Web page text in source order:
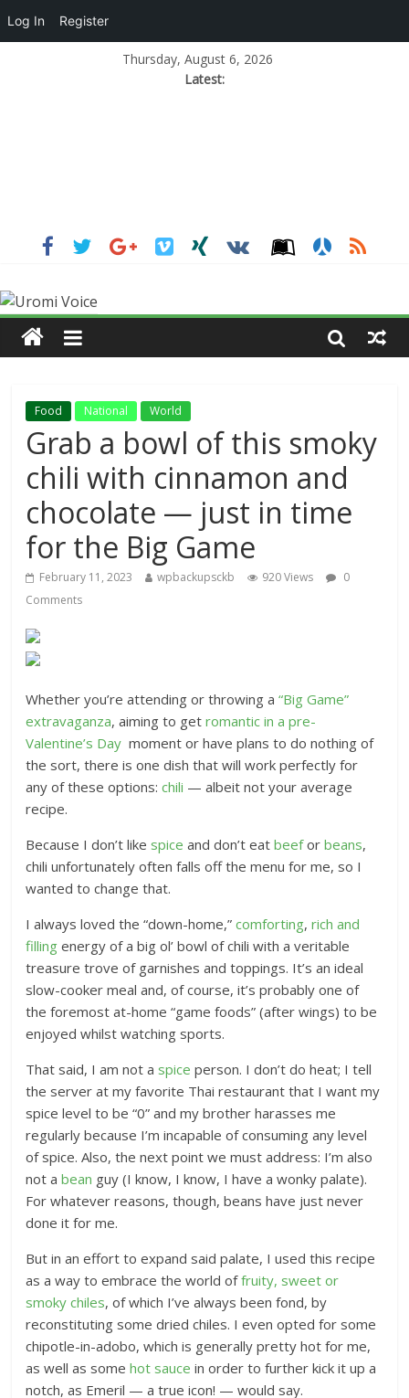
Thursday, August 6, 2026
Latest:
Food National World
Grab a bowl of this smoky
chili with cinnamon and
chocolate — just in time
for the Big Game
February 11, 2023 wpbackupsckb 920 Views
0
Comments
Whether you’re attending or throwing a“Big Game”
extravaganza, aiming to getromantic in a pre-
Valentine’s Day moment or have plans to do nothing of
the sort, there is one dish that will work perfectly for
any of these options:chili — albeit not your average
recipe.
Because I don’t like spice and don’t eatbeeforbeans,
chili unfortunately often falls off the menu for me, so I
wanted to change that.
I always loved the “down-home,”comforting,rich and
filling energy of a big ol’ bowl of chili with a veritable
treasure trove of garnishes and toppings. It’s an ideal
slow-cooker meal and, of course, it’s probably one of
the foremost at-home “game foods” (after wings) to be
enjoyed whilst watching sports.
That said, I am not a spice person. I don’t do heat; I tell
the server at my favorite Thai restaurant that I want my
spice level to be “0” and my brother harasses me
regularly because I’m incapable of consuming any level
of spice. Also, the next point we must address: I’m also
not abean guy (I know, I know, I have a wonky palate).
For whatever reasons, though, beans have just never
done it for me.
But in an effort to expand said palate, I used this recipe
as a way to embrace the world offruity, sweet or
smoky chiles, of which I’ve always been fond, by
reconstituting some dried chiles. I even opted for some
chipotle-in-adobo, which is generally pretty hot for me,
as well as somehot sauce in order to further kick it up a
notch, as Emeril — a true icon! — would say.
Log In Register